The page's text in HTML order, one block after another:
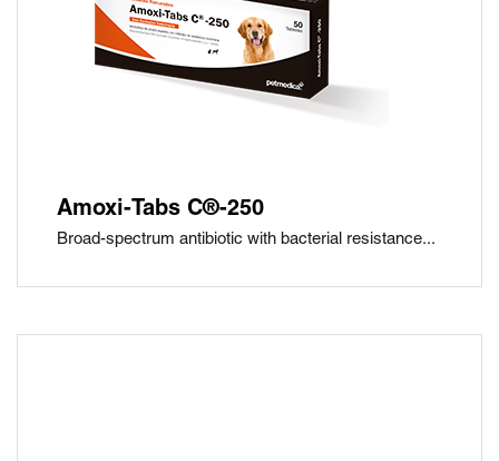
Amoxi-Tabs C®-250
Broad-spectrum antibiotic with bacterial resistance...